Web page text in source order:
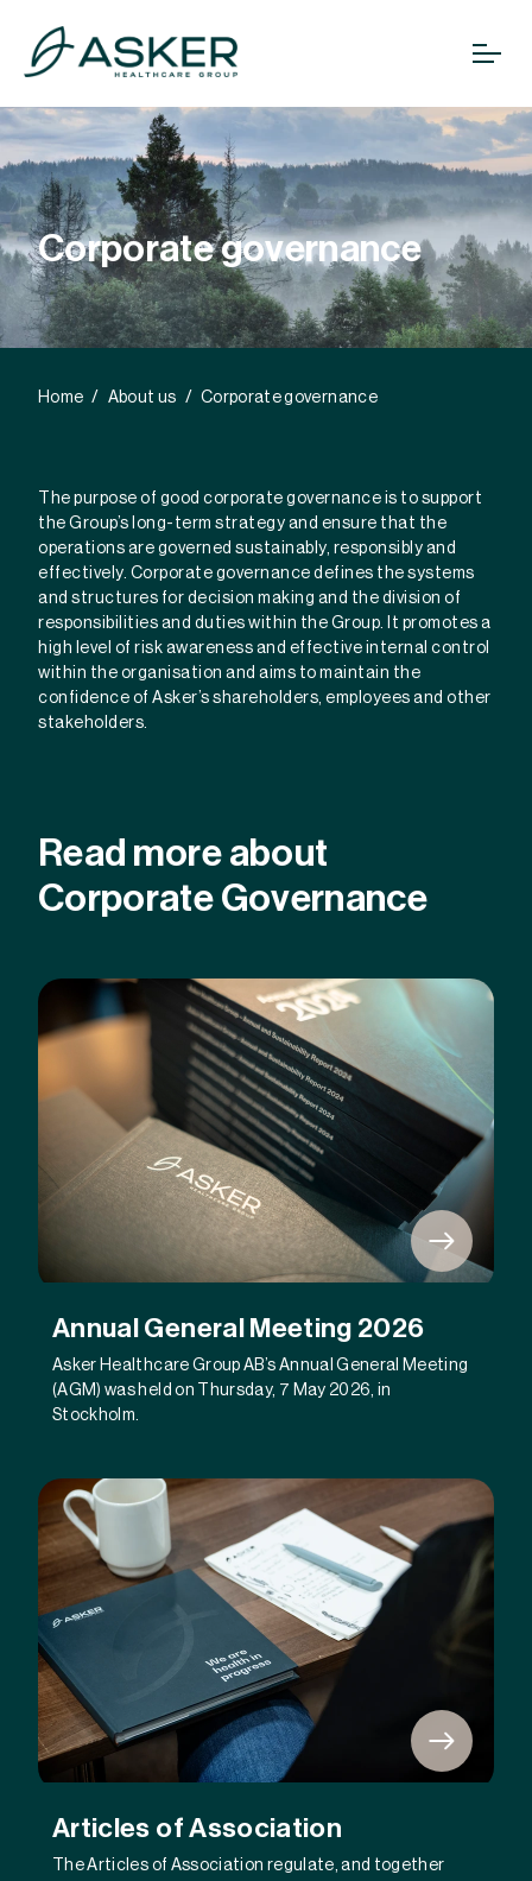
Corporate governance
Home About us Corporate governance
The purpose of good corporate governance is to support
the Group’s long-term strategy and ensure that the
operations are governed sustainably, responsibly and
effectively. Corporate governance defines the systems
and structures for decision making and the division of
responsibilities and duties within the Group. It promotes a
high level of risk awareness and effective internal control
within the organisation and aims to maintain the
confidence of Asker’s shareholders, employees and other
stakeholders.
Read more about
Corporate Governance
Annual General Meeting 2026
Asker Healthcare Group AB’s Annual General Meeting
(AGM) was held on Thursday, 7 May 2026, in
Stockholm.
Articles of Association
The Articles of Association regulate, and together